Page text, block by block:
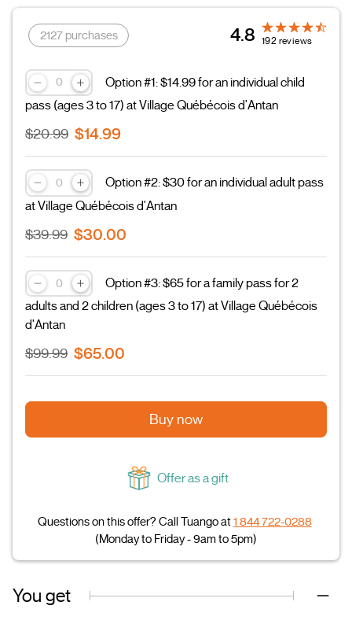
2127 purchases 4.8 192 reviews
Option #1: $14.99 for an individual child
pass (ages 3 to 17) at Village Québécois d'Antan
$20.99 $14.99
Option #2: $30 for an individual adult pass
at Village Québécois d'Antan
$39.99 $30.00
Option #3: $65 for a family pass for 2
adults and 2 children (ages 3 to 17) at Village Québécois
d'Antan
$99.99 $65.00
Buy now
Offer as a gift
Questions on this offer? Call Tuango at1 844 722-0288
(Monday to Friday - 9am to 5pm)
You get